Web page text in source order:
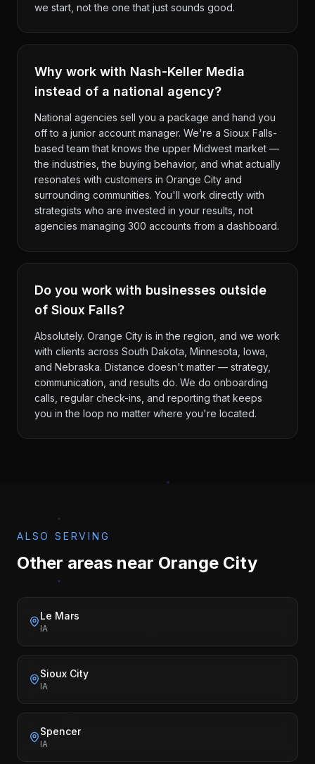
we start, not the one that just sounds good.
Why work with Nash-Keller Media
instead of a national agency?
National agencies sell you a package and hand you
off to a junior account manager. We're a Sioux Falls-
based team that knows the upper Midwest market —
the industries, the buying behavior, and what actually
resonates with customers in Orange City and
surrounding communities. You'll work directly with
strategists who are invested in your results, not
agencies managing 300 accounts from a dashboard.
Do you work with businesses outside
of Sioux Falls?
Absolutely. Orange City is in the region, and we work
with clients across South Dakota, Minnesota, Iowa,
and Nebraska. Distance doesn't matter — strategy,
communication, and results do. We do onboarding
calls, regular check-ins, and reporting that keeps
you in the loop no matter where you're located.
ALSO SERVING
Other areas near Orange City
Le Mars
IA
Sioux City
IA
Spencer
IA